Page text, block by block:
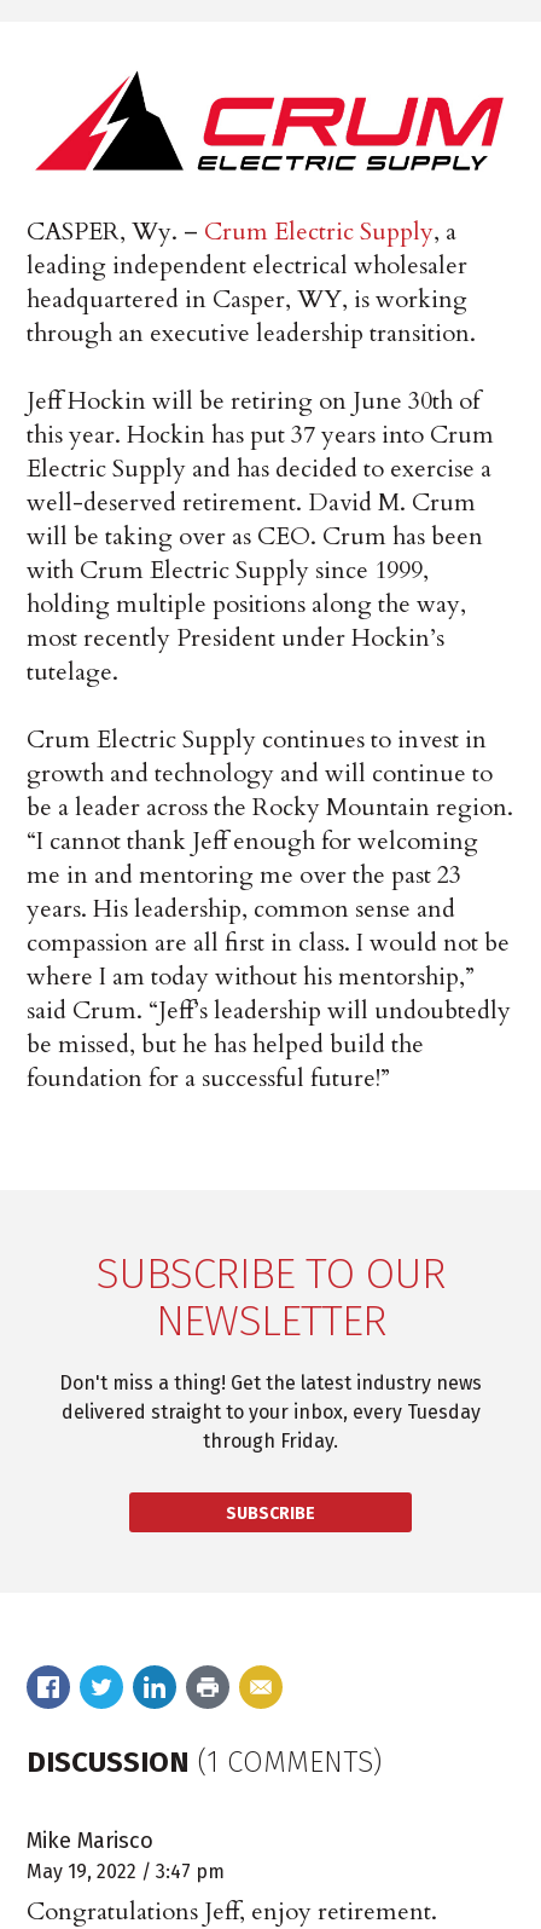
CASPER, Wy. – Crum Electric Supply, a
leading independent electrical wholesaler
headquartered in Casper, WY, is working
through an executive leadership transition.
Jeff Hockin will be retiring on June 30th of
this year. Hockin has put 37 years into Crum
Electric Supply and has decided to exercise a
well-deserved retirement. David M. Crum
will be taking over as CEO. Crum has been
with Crum Electric Supply since 1999,
holding multiple positions along the way,
most recently President under Hockin’s
tutelage.
Crum Electric Supply continues to invest in
growth and technology and will continue to
be a leader across the Rocky Mountain region.
“I cannot thank Jeff enough for welcoming
me in and mentoring me over the past 23
years. His leadership, common sense and
compassion are all first in class. I would not be
where I am today without his mentorship,”
said Crum. “Jeff’s leadership will undoubtedly
be missed, but he has helped build the
foundation for a successful future!”
SUBSCRIBE TO OUR
NEWSLETTER
Don't miss a thing! Get the latest industry news
delivered straight to your inbox, every Tuesday
through Friday.
SUBSCRIBE
DISCUSSION (1 COMMENTS)
Mike Marisco
May 19, 2022 / 3:47 pm
Congratulations Jeff, enjoy retirement.